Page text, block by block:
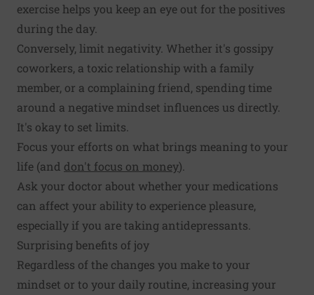
exercisehelps you keep an eye out for the positives
during the day.
Conversely, limit negativity. Whether it's gossipy
coworkers, a toxic relationship with a family
member, or a complaining friend, spending time
around a negative mindset influences us directly.
It's okay to set limits.
Focus your efforts on what brings meaning to your
life (and don't focus on money).
Ask your doctor about whether your medications
can affect your ability to experience pleasure,
especially if you are taking antidepressants.
Surprising benefits of joy
Regardless of the changes you make to your
mindset or to your daily routine, increasing your